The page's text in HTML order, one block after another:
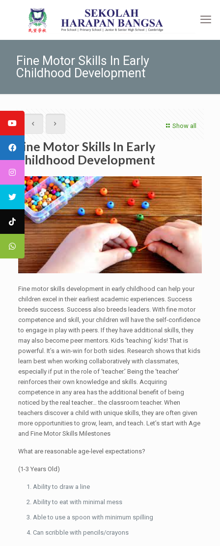
Fine Motor Skills In Early
Childhood Development
Show all
Fine Motor Skills In Early
Childhood Development
Fine motor skills development in early childhood can help your
children excel in their earliest academic experiences. Success
breeds success. Success also breeds leaders. With fine motor
competence and skill, your children will have the self-confidence
to engage in play with peers. If they have additional skills, they
may also become peer mentors. Kids ‘teaching’ kids! That is
powerful. It’s a win-win for both sides. Research shows that kids
learn best when working collaboratively with classmates,
especially if put in the role of ‘teacher.’ Being the ‘teacher’
reinforces their own knowledge and skills. Acquiring
competence in any area has the additional benefit of being
noticed by the real teacher… the classroom teacher. When
teachers discover a child with unique skills, they are often given
more opportunities to grow, learn, and teach. Let’s start with Age
and Fine Motor Skills Milestones
What are reasonable age-level expectations?
(1-3 Years Old)
Ability to draw a line
Ability to eat with minimal mess
Able to use a spoon with minimum spilling
Can scribble with pencils/crayons